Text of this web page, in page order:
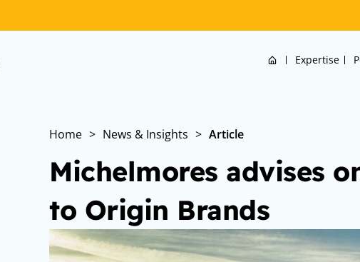
Home Expertise
Home > News & Insights > Article
Michelmores advises
to Origin Brands